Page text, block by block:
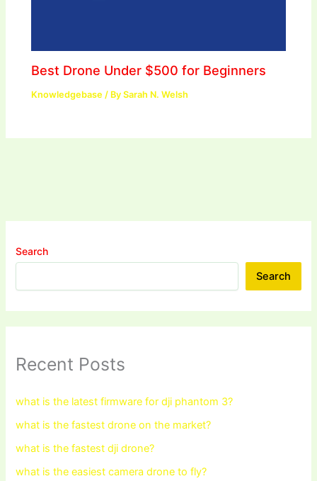
Best Drone Under $500 for Beginners
Knowledgebase / BySarah N. Welsh
Search
Search
Recent Posts
what is the latest firmware for dji phantom 3?
what is the fastest drone on the market?
what is the fastest dji drone?
what is the easiest camera drone to fly?